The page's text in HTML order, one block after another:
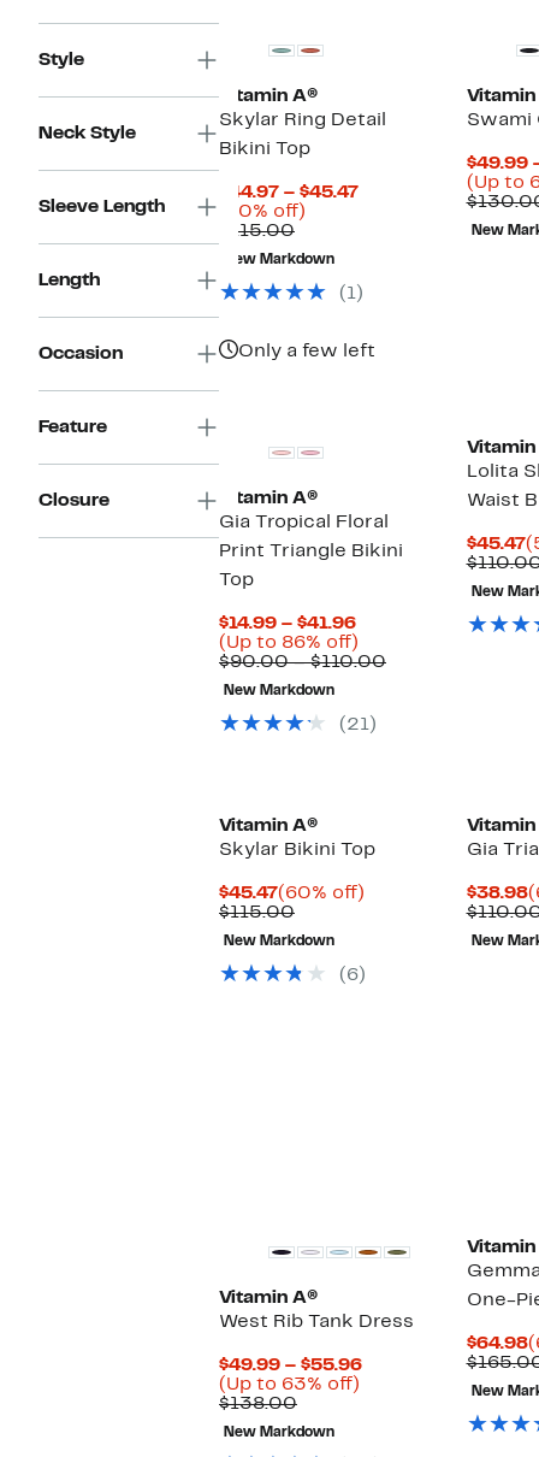
Style
Neck Style
Sleeve Length
Length
Occasion
Feature
Closure
Vitamin A®
Skylar Ring Detail
Bikini Top
$44.97 – $45.47Current
(60% off)
$115.00Comparable
value
$115.00
New Markdown
(1)
Only a few left
Vitamin
Swami
$49.99
(Up to
New
Vitamin A®
Gia Tropical Floral
Print Triangle Bikini
Top
$14.99 – $41.96Current
Price
$14.99
(Up to 86% off)
to
$90.00 – $110.00Comparable
New Markdown
(21)
Vitamin
Lolita
Waist
$45.47
New
Vitamin A®
Skylar Bikini Top
$45.47Current
Price
$45.47
(60% off)
$115.00Comparable
value
$115.00
New Markdown
(6)
Vitamin
Gia
$38.98
New
Vitamin A®
West Rib Tank Dress
$49.99 – $55.96Current
(Up to 63% off)
$138.00Comparable
value
$138.00
New Markdown
Vitamin
One-
$64.98
New